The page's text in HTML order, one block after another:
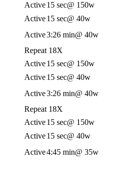
Active15 sec@ 150w
Active15 sec@ 40w
Active3:26 min@ 40w
Repeat 18X
Active15 sec@ 150w
Active15 sec@ 40w
Active3:26 min@ 40w
Repeat 18X
Active15 sec@ 150w
Active15 sec@ 40w
Active4:45 min@ 35w